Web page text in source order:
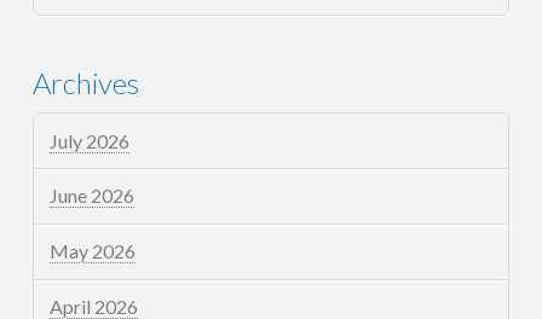
Archives
July 2026
June 2026
May 2026
April 2026